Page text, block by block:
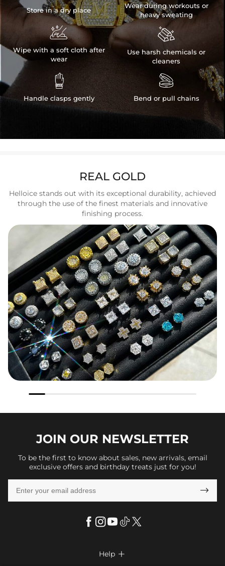
Store in a dry place

Wipe with a soft cloth after
wear

Handle clasps gently
Wear during workouts or
heavy sweating

Use harsh chemicals or
cleaners

Bend or pull chains
REAL GOLD
Helloice stands out with its exceptional durability, achieved
through the use of the finest materials and innovative
finishing process.
JOIN OUR NEWSLETTER
To be the first to know about sales, new arrivals, email
exclusive offers and birthday treats just for you!

Help 